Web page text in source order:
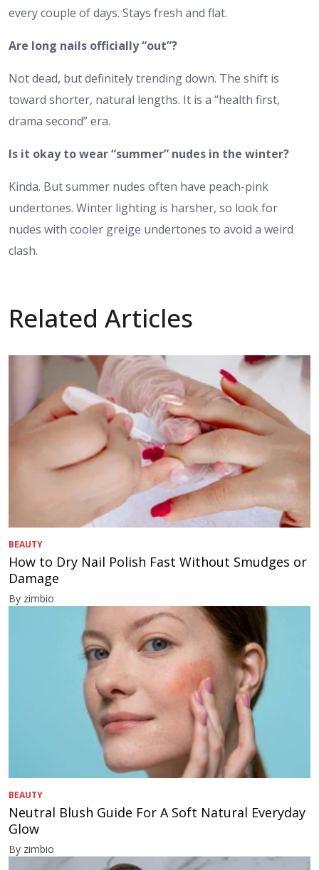
every couple of days. Stays fresh and flat.
Are long nails officially “out”?
Not dead, but definitely trending down. The shift is
toward shorter, natural lengths. It is a “health first,
drama second” era.
Is it okay to wear “summer” nudes in the winter?
Kinda. But summer nudes often have peach-pink
undertones. Winter lighting is harsher, so look for
nudes with cooler greige undertones to avoid a weird
clash.
Related Articles
BEAUTY
How to Dry Nail Polish Fast Without Smudges or
Damage
By zimbio
BEAUTY
Neutral Blush Guide For A Soft Natural Everyday
Glow
By zimbio